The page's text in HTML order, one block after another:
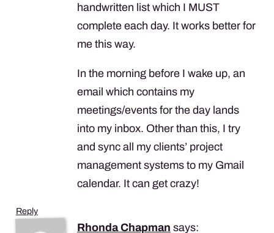
handwritten list which I MUST
complete each day. It works better for
me this way.
In the morning before I wake up, an
email which contains my
meetings/events for the day lands
into my inbox. Other than this, I try
and sync all my clients’ project
management systems to my Gmail
calendar. It can get crazy!
Reply
Rhonda Chapman says: